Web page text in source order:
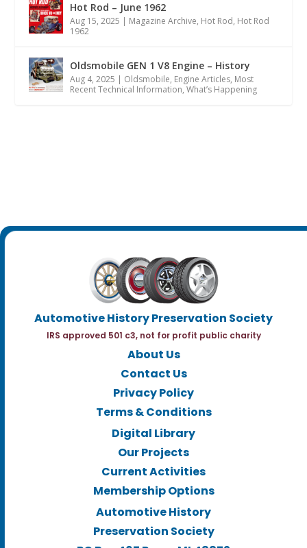
Hot Rod – June 1962
Aug 15, 2025 | Magazine Archive, Hot Rod, Hot Rod
1962
Oldsmobile GEN 1 V8 Engine – History
Aug 4, 2025 | Oldsmobile, Engine Articles, Most
Recent Technical Information,What’s Happening
Automotive History Preservation Society
IRS approved 501 c3, not for profit public charity
About Us
Contact Us
Privacy Policy
Terms & Conditions
Digital Library
Our Projects
Current Activities
Membership Options
Automotive History
Preservation Society